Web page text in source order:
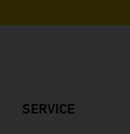
SERVICE